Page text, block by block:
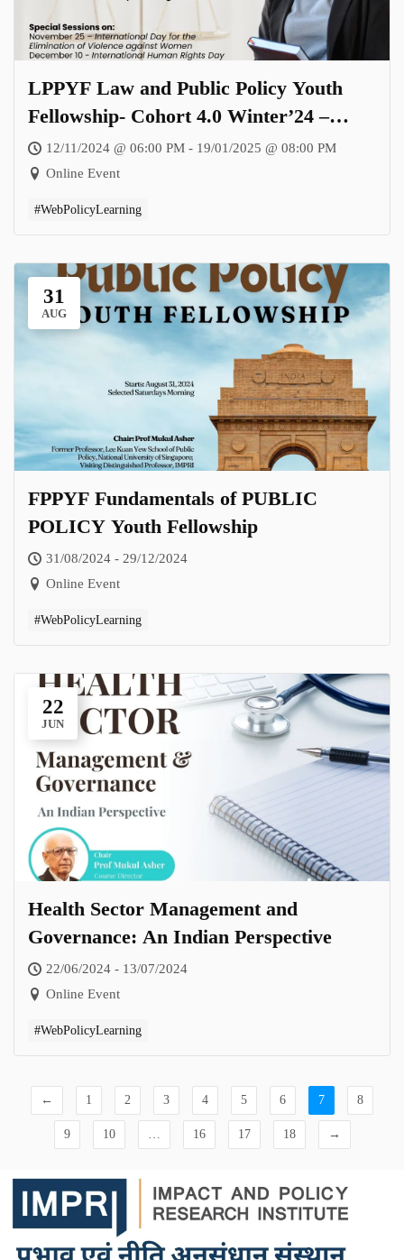
LPPYF Law and Public Policy Youth
Fellowship- Cohort 4.0 Winter’24 –
Theme: Inclusivity in Peace and Conflict
Resolution: Rethinking Policy, Advocacy
and Implementation
12/11/2024 @ 06:00 PM - 19/01/2025 @ 08:00 PM
Online Event
#WebPolicyLearning
31
AUG
FPPYF Fundamentals of PUBLIC
POLICY Youth Fellowship
31/08/2024 - 29/12/2024
Online Event
#WebPolicyLearning
22
JUN
Health Sector Management and
Governance: An Indian Perspective
22/06/2024 - 13/07/2024
Online Event
#WebPolicyLearning
← 1 2 3 4 5 6 7 8
9 10 16 17 18 →